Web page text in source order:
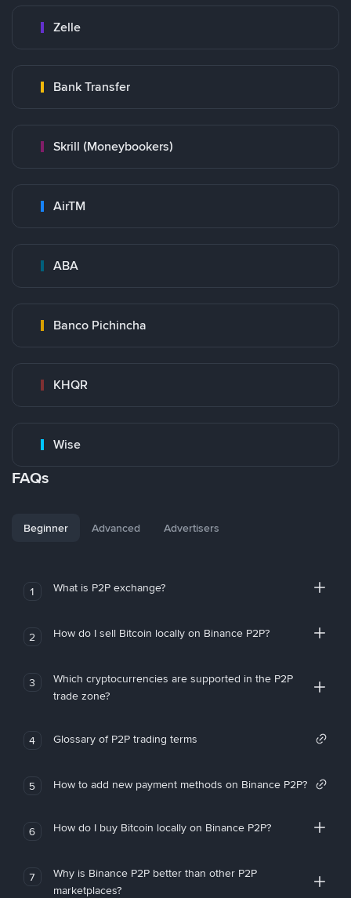
Zelle
Bank Transfer
Skrill (Moneybookers)
AirTM
ABA
Banco Pichincha
KHQR
Wise
FAQs
Beginner Advanced Advertisers
1 What is P2P exchange?
2 How do I sell Bitcoin locally on Binance P2P?
3
Which cryptocurrencies are supported in the P2P
trade zone?
4 Glossary of P2P trading terms
5 How to add new payment methods on Binance P2P?
6 How do I buy Bitcoin locally on Binance P2P?
7
Why is Binance P2P better than other P2P
marketplaces?